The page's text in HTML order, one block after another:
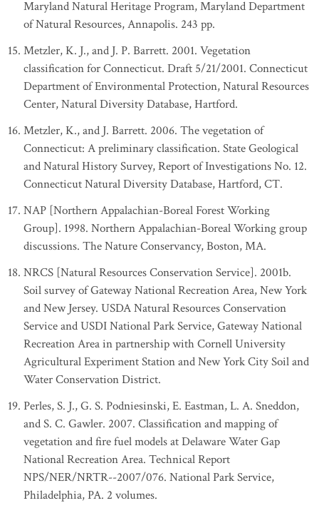
Maryland Natural Heritage Program, Maryland Department
of Natural Resources, Annapolis. 243 pp.
Metzler, K. J., and J. P. Barrett. 2001. Vegetation
classification for Connecticut. Draft 5/21/2001. Connecticut
Department of Environmental Protection, Natural Resources
Center, Natural Diversity Database, Hartford.
Metzler, K., and J. Barrett. 2006. The vegetation of
Connecticut: A preliminary classification. State Geological
and Natural History Survey, Report of Investigations No. 12.
Connecticut Natural Diversity Database, Hartford, CT.
NAP [Northern Appalachian-Boreal Forest Working
Group]. 1998. Northern Appalachian-Boreal Working group
discussions. The Nature Conservancy, Boston, MA.
NRCS [Natural Resources Conservation Service]. 2001b.
Soil survey of Gateway National Recreation Area, New York
and New Jersey. USDA Natural Resources Conservation
Service and USDI National Park Service, Gateway National
Recreation Area in partnership with Cornell University
Agricultural Experiment Station and New York City Soil and
Water Conservation District.
Perles, S. J., G. S. Podniesinski, E. Eastman, L. A. Sneddon,
and S. C. Gawler. 2007. Classification and mapping of
vegetation and fire fuel models at Delaware Water Gap
National Recreation Area. Technical Report
NPS/NER/NRTR--2007/076. National Park Service,
Philadelphia, PA. 2 volumes.